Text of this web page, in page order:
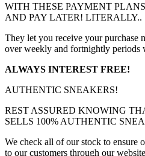
WITH THESE PAYMENT
AND PAY LATER! LITERALLY..
They let you receive your purchase
over weekly and fortnightly periods
ALWAYS INTEREST FREE!
AUTHENTIC SNEAKERS!
REST ASSURED KNOWING
SELLS 100% AUTHENTIC
We check all of our stock to ensure
to our customers through our